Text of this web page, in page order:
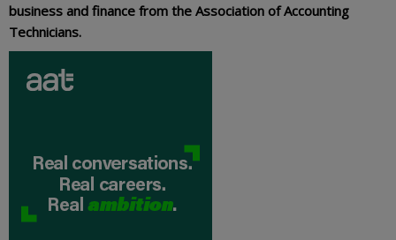
business and finance from the Association of Accounting
Technicians.